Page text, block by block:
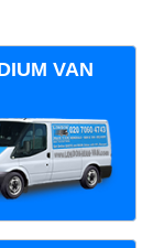
VAN